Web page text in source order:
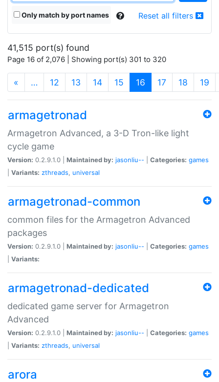
Only match by port names Reset all filters
41,515 port(s) found
Page 16 of 2,076 | Showing port(s) 301 to 320
« … 12 13 14 15 16 (current)
17 18 19
armagetronad
Armagetron Advanced, a 3-D Tron-like light
cycle game
Version: 0.2.9.1.0 | Maintained by: jasonliu-- Categories: games
Variants: zthreads, universal
armagetronad-common
common files for the Armagetron Advanced
packages
Version: 0.2.9.1.0 | Maintained by: jasonliu-- Categories: games
Variants:
armagetronad-dedicated
dedicated game server for Armagetron
Advanced
Version: 0.2.9.1.0 | Maintained by: jasonliu-- Categories: games
Variants: zthreads, universal
arora